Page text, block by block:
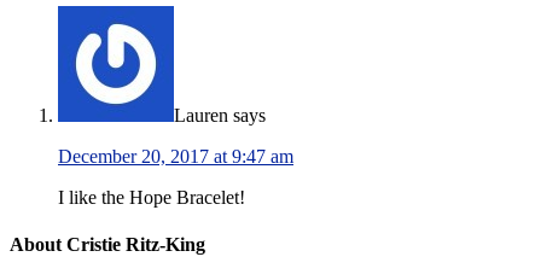
Lauren says
December 20, 2017 at 9:47 am
I like the Hope Bracelet!
About Cristie Ritz-King